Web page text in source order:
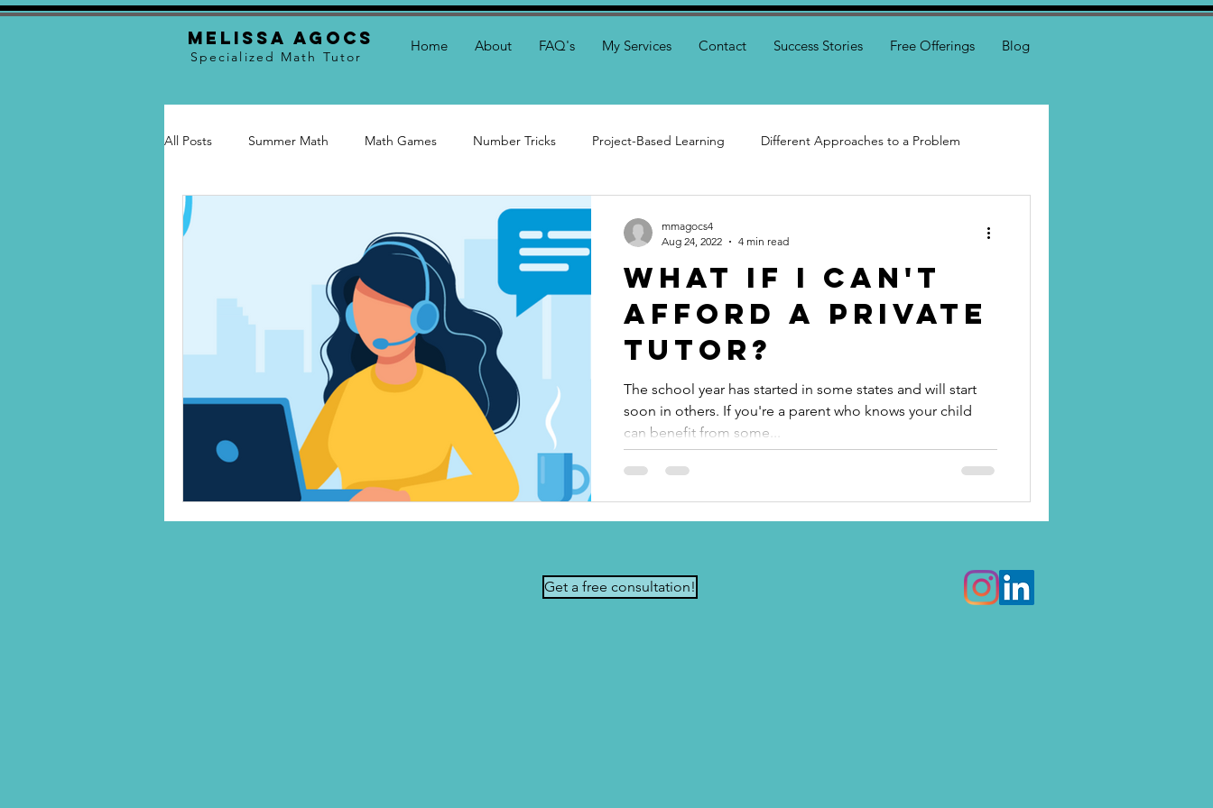
Melissa Agocs
Specialized Math Tutor
Home About FAQ's My Services Contact Success Stories Free Offerings Blog
All Posts Summer Math Math Games Number Tricks Project-Based Learning Different Approaches to a Problem
What if I Can't
Afford a Private
Tutor?
The school year has started in some states and will start
soon in others. If you're a parent who knows your child
can benefit from some...
mmagocs4
Aug 24, 2022
4 min read
Get a free consultation!